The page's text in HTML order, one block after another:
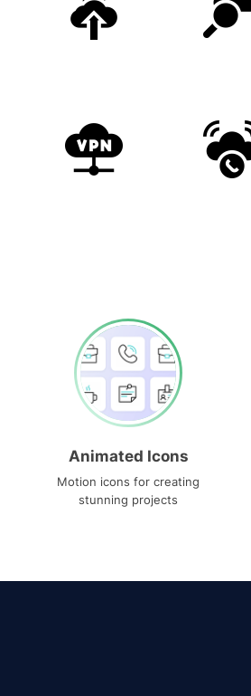
Animated Icons
Motion icons for creating
stunning projects